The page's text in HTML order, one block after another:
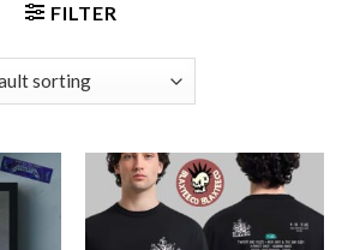
FILTER